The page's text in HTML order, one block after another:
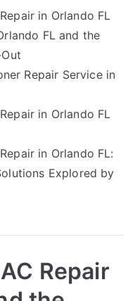
in Orlando FL
FL and the
Repair Service in
in Orlando FL
in Orlando FL:
Explored by
Repair